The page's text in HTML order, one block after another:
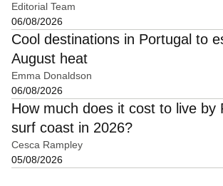
Editorial Team
06/08/2026
Cool destinations in Portugal to
August heat
Emma Donaldson
06/08/2026
How much does it cost to live by
surf coast in 2026?
Cesca Rampley
05/08/2026